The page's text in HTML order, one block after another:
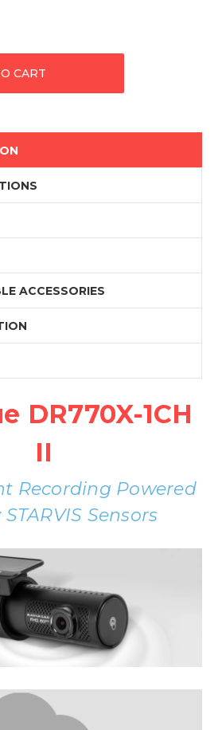
ACCESSORIES
DR770X-1CH
II
Recording Powered
Sensors